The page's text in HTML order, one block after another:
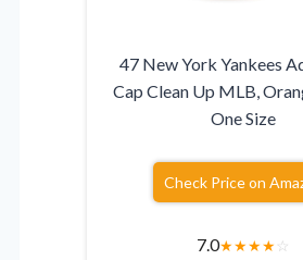
47 New York Yankees
Cap Clean Up MLB,
One Size
Check Price on
7.0★★★★☆